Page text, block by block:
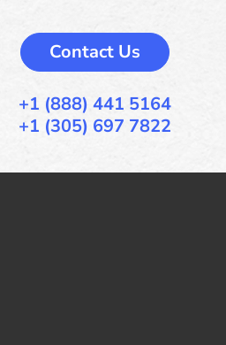
Contact Us
+1 (888) 441 5164
+1 (305) 697 7822